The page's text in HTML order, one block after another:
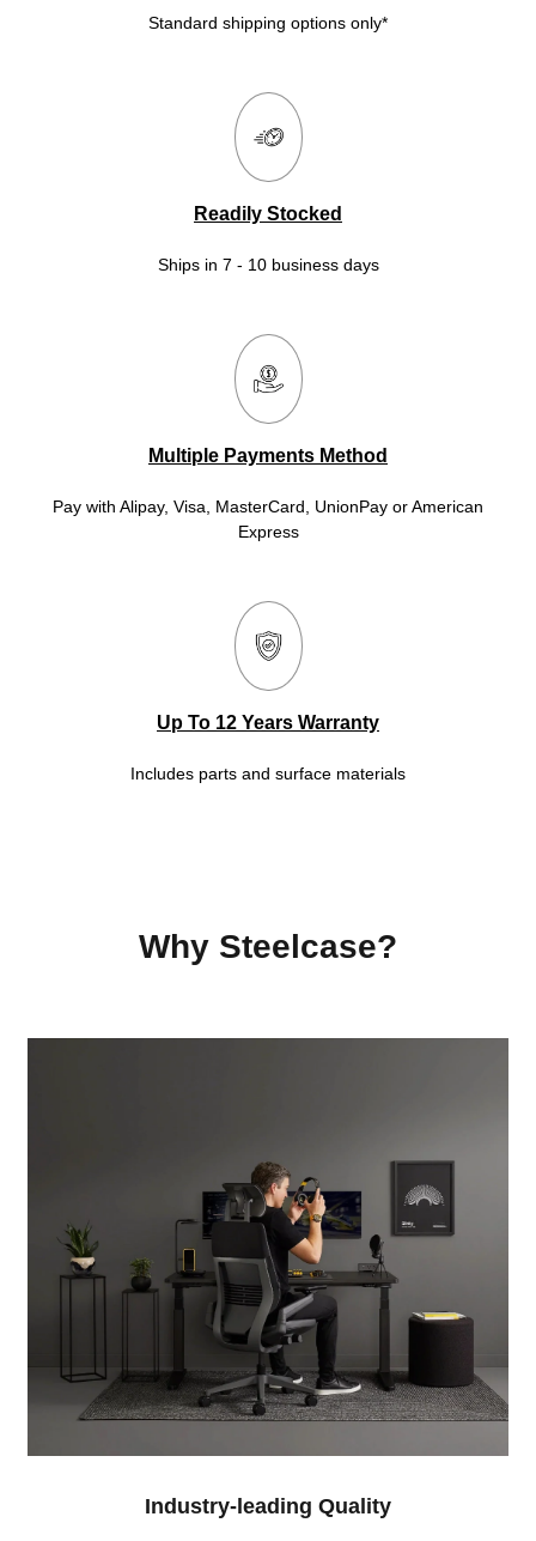
Standard shipping options only*
Readily Stocked
Ships in 7 - 10 business days
Multiple Payments Method
Pay with Alipay, Visa, MasterCard, UnionPay or American
Express
Up To 12 Years Warranty
Includes parts and surface materials
Why Steelcase?
Industry-leading Quality